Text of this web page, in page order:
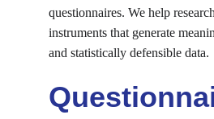
questionnaires. We help
instruments that generate
and statistically defensible data.